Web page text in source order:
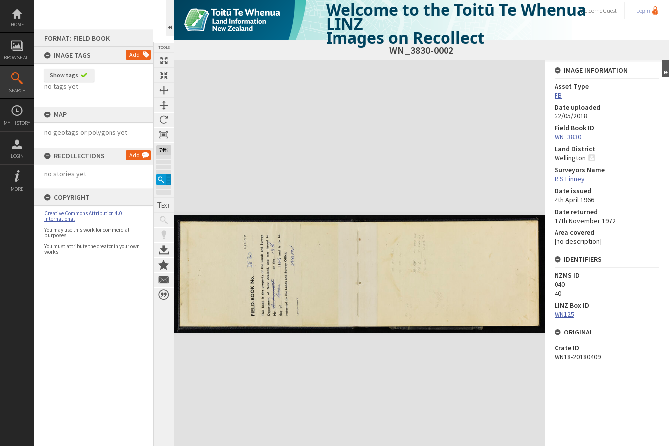
Skip
content
HOME
BROWSE ALL
SEARCH
MY HISTORY
LOGIN
MORE
FORMAT: FIELD BOOK
IMAGE TAGS
Add
Show tags
no tags yet
MAP
no geotags or polygons yet
RECOLLECTIONS Add
no stories yet
COPYRIGHT
Creative Commons Attribution 4.0
International
You may use this work for commercial
purposes.
You must attribute the creator in your own
works.
TOOLS
74%
Welcome to the Toitū Te Whenua
LINZ
Images on Recollect
WelcomeGuest Login
WN_3830-0002
Expand/collapse
IMAGE INFORMATION
Asset Type
FB
Date uploaded
22/05/2018
Field Book ID
WN_3830
Land District
Wellington
Surveyors Name
R S Finney
Date issued
4th April 1966
Date returned
17th November 1972
Area covered
[no description]
IDENTIFIERS
NZMS ID
040
40
LINZ Box ID
WN125
ORIGINAL
Crate ID
WN18-20180409